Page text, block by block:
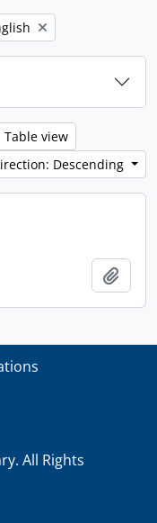
filter:
Table view
Descending
All Rights